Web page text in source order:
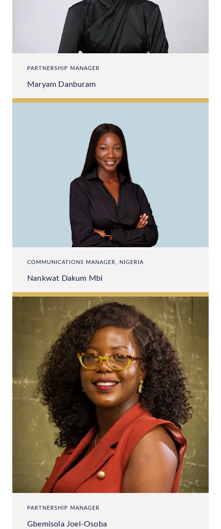
PARTNERSHIP MANAGER
Maryam Danburam
COMMUNICATIONS MANAGER, NIGERIA
Nankwat Dakum Mbi
PARTNERSHIP MANAGER
Gbemisola Joel-Osoba